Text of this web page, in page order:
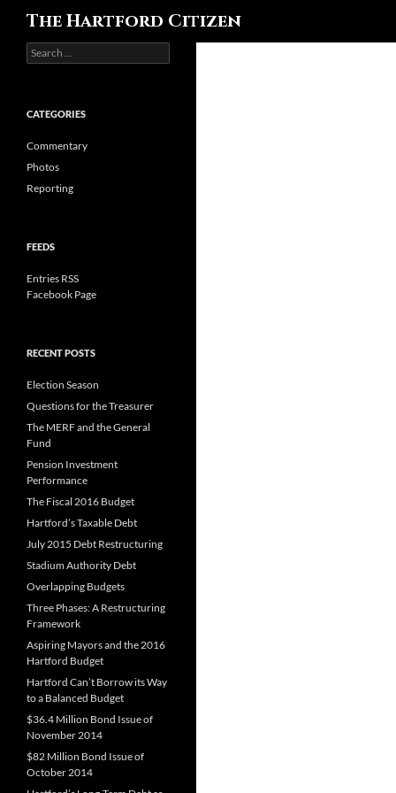
The Hartford Citizen
Search
Search
for:
CATEGORIES
Commentary
Photos
Reporting
FEEDS
Entries RSS
Facebook Page
RECENT POSTS
Election Season
Questions for the Treasurer
The MERF and the General
Fund
Pension Investment
Performance
The Fiscal 2016 Budget
Hartford’s Taxable Debt
July 2015 Debt Restructuring
Stadium Authority Debt
Overlapping Budgets
Three Phases: A Restructuring
Framework
Aspiring Mayors and the 2016
Hartford Budget
Hartford Can’t Borrow its Way
to a Balanced Budget
$36.4 Million Bond Issue of
November 2014
$82 Million Bond Issue of
October 2014